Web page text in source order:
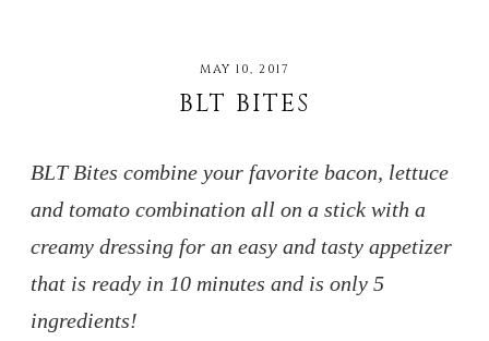
MAY 10, 2017
BLT BITES
BLT Bites combine your favorite bacon, lettuce
and tomato combination all on a stick with a
creamy dressing for an easy and tasty appetizer
that is ready in 10 minutes and is only 5
ingredients!